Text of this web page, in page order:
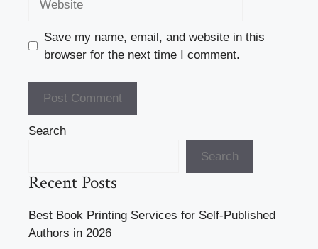
Save my name, email, and website in this
browser for the next time I comment.
Search
Search
Recent Posts
Best Book Printing Services for Self-Published
Authors in 2026